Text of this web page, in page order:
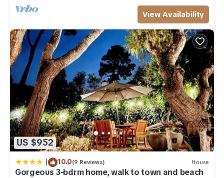
View Availability
US $952
| 10.0(9 Reviews) House
Gorgeous 3-bdrm home, walk to town and beach